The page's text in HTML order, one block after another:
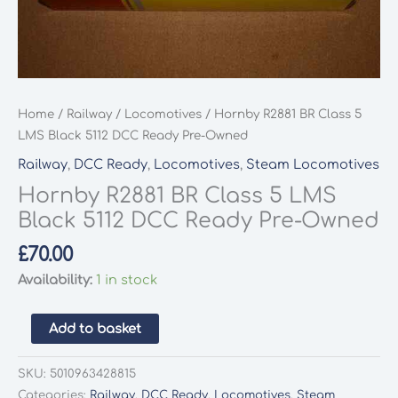
Home / Railway / Locomotives / Hornby R2881 BR Class 5
LMS Black 5112 DCC Ready Pre-Owned
Railway, DCC Ready, Locomotives, Steam Locomotives
Hornby R2881 BR Class 5 LMS
Black 5112 DCC Ready Pre-Owned
£70.00
Availability: 1 in stock
Hornby
R2881
BR
Class
Add to basket
SKU: 5010963428815
Categories: Railway, DCC Ready, Locomotives, Steam